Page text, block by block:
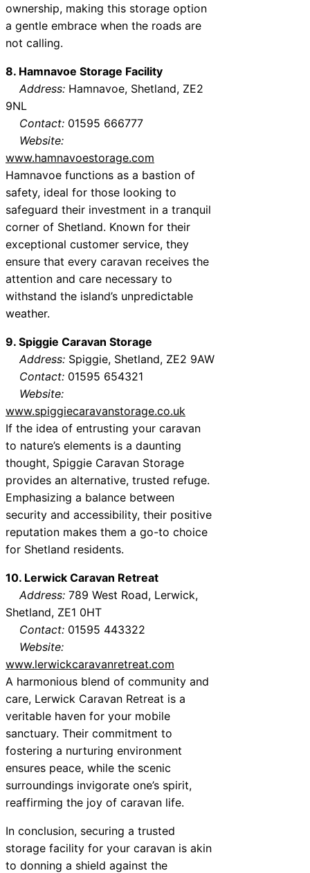
ownership, making this storage option
a gentle embrace when the roads are
not calling.
8. Hamnavoe Storage Facility
Address: Hamnavoe, Shetland, ZE2
9NL
Contact: 01595 666777
Website:
www.hamnavoestorage.com
Hamnavoe functions as a bastion of
safety, ideal for those looking to
safeguard their investment in a tranquil
corner of Shetland. Known for their
exceptional customer service, they
ensure that every caravan receives the
attention and care necessary to
withstand the island’s unpredictable
weather.
9. Spiggie Caravan Storage
Address: Spiggie, Shetland, ZE2 9AW
Contact: 01595 654321
Website:
www.spiggiecaravanstorage.co.uk
If the idea of entrusting your caravan
to nature’s elements is a daunting
thought, Spiggie Caravan Storage
provides an alternative, trusted refuge.
Emphasizing a balance between
security and accessibility, their positive
reputation makes them a go-to choice
for Shetland residents.
10. Lerwick Caravan Retreat
Address: 789 West Road, Lerwick,
Shetland, ZE1 0HT
Contact: 01595 443322
Website:
www.lerwickcaravanretreat.com
A harmonious blend of community and
care, Lerwick Caravan Retreat is a
veritable haven for your mobile
sanctuary. Their commitment to
fostering a nurturing environment
ensures peace, while the scenic
surroundings invigorate one’s spirit,
reaffirming the joy of caravan life.
In conclusion, securing a trusted
storage facility for your caravan is akin
to donning a shield against the